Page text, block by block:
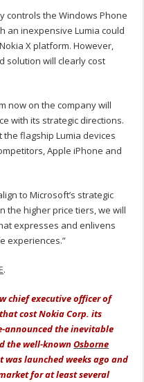
controls the Windows Phone
an inexpensive Lumia could
X platform. However,
solution will clearly cost
now on the company will
with its strategic directions.
flagship Lumia devices
Apple iPhone and
to Microsoft’s strategic
the higher price tiers, we will
expresses and enlivens
experiences.”
.
chief executive officer of
cost Nokia Corp. its
announced the inevitable
the well-knownOsborne
launched weeks ago and
for at least several